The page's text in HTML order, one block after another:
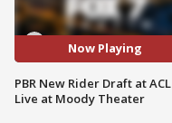
Now Playing
PBR New Rider Draft at ACL
Live at Moody Theater